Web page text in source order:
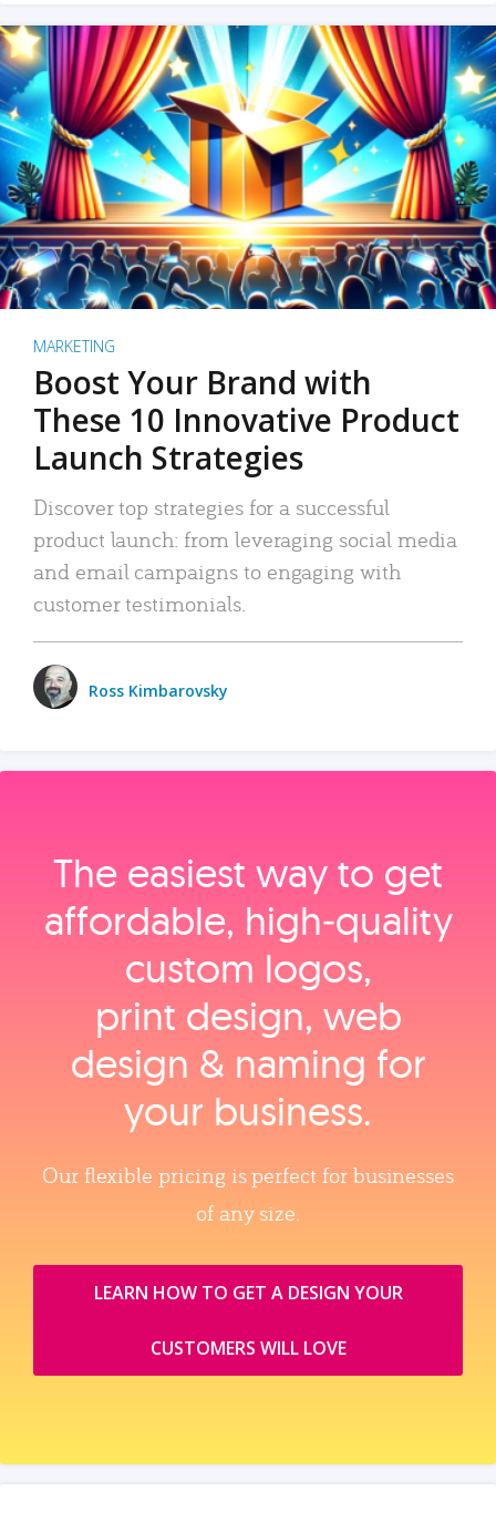
MARKETING
Boost Your Brand with
These 10 Innovative Product
Launch Strategies
Discover top strategies for a successful
product launch: from leveraging social media
and email campaigns to engaging with
customer testimonials.
Ross Kimbarovsky
The easiest way to get
affordable, high‑quality
custom logos,
print design, web
design & naming for
your business.
Our flexible pricing is perfect for businesses
of any size.
LEARN HOW TO GET A DESIGN YOUR
CUSTOMERS WILL LOVE